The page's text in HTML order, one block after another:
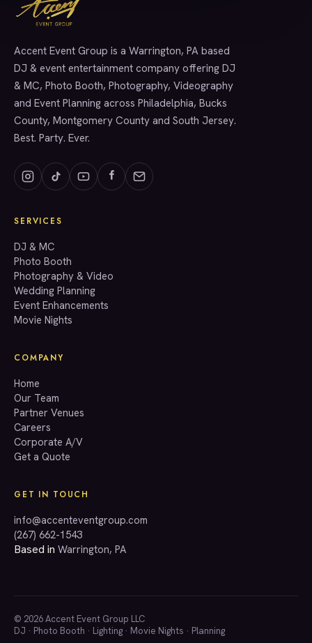
SERVICES
info@accenteventgroup.com
(267) 662-1543
Accent Event Group is a Warrington, PA based
DJ & event entertainment company offering DJ
& MC, Photo Booth, Photography, Videography
and Event Planning across Philadelphia, Bucks
County, Montgomery County and South Jersey.
Best. Party. Ever.
SERVICES
DJ & MC
Photo Booth
Photography & Video
Wedding Planning
Event Enhancements
Movie Nights
COMPANY
Home
Our Team
Partner Venues
Careers
Corporate A/V
Get a Quote
GET IN TOUCH
info@accenteventgroup.com
(267) 662-1543
Based in Warrington, PA
© 2026 Accent Event Group LLC
DJ · Photo Booth · Lighting · Movie Nights · Planning